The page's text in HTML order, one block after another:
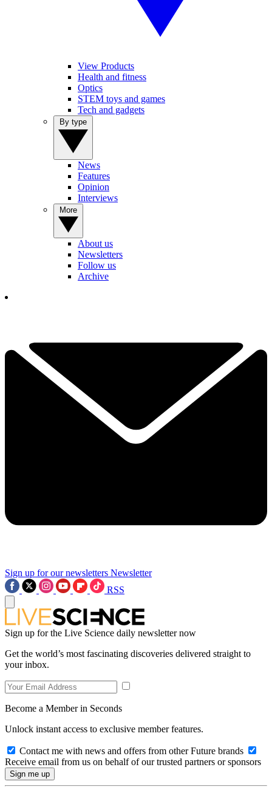
View Products
Health and fitness
Optics
STEM toys and games
Tech and gadgets
News
Features
Opinion
Interviews
About us
Newsletters
Follow us
Archive
Sign up for our newsletters Newsletter
RSS
Sign up for the Live Science daily newsletter now
Get the world’s most fascinating discoveries delivered straight to
your inbox.
Become a Member in Seconds
Unlock instant access to exclusive member features.
Contact me with news and offers from other Future brands
Receive email from us on behalf of our trusted partners or sponsors